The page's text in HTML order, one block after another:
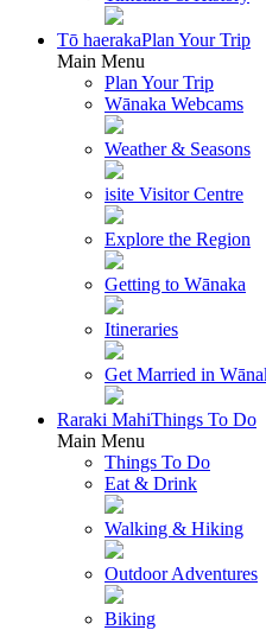
Tō haerakaPlan Your Trip
Main Menu
Plan Your Trip
Wānaka Webcams
Weather & Seasons
isite Visitor Centre
Explore the Region
Getting to Wānaka
Itineraries
Get Married in
Raraki MahiThings To Do
Main Menu
Things To Do
Eat & Drink
Walking & Hiking
Outdoor Adventures
Biking